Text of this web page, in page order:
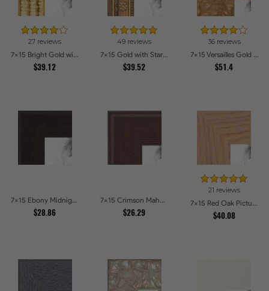
27 reviews
7x15 Bright Gold with Compo Picture Frames
$39.12
49 reviews
7x15 Gold with Star Compo Picture Frames
$39.52
36 reviews
7x15 Versailles Gold Wide With Black Trim Picture Frames
$51.4
7x15 Ebony Midnight Picture Frames
$28.86
7x15 Crimson Mahogany Picture Frames
$26.29
21 reviews
7x15 Red Oak Picture Frames
$40.08